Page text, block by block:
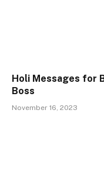
Holi Messages for
Boss
November 16, 2023